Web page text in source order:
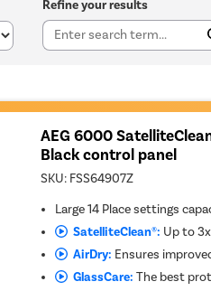
Refine your results
AEG 6000
Black control panel
SKU: FSS64907Z
Large 14 Place settings
SatelliteClean®: Up to
AirDry: Ensures
GlassCare: The best